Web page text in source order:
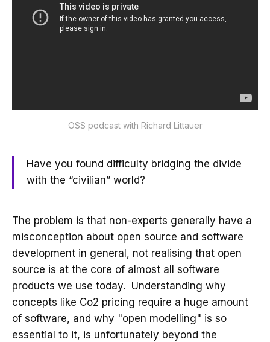
OSS podcast with Richard Littauer
Have you found difficulty bridging the divide
with the “civilian” world?
The problem is that non-experts generally have a
misconception about open source and software
development in general, not realising that open
source is at the core of almost all software
products we use today. Understanding why
concepts like Co2 pricing require a huge amount
of software, and why "open modelling" is so
essential to it, is unfortunately beyond the